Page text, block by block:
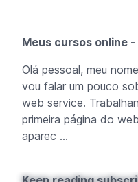
Meus cursos online -
Olá pessoal, meu
vou falar um pouco
web service.
primeira página do
aparec ...